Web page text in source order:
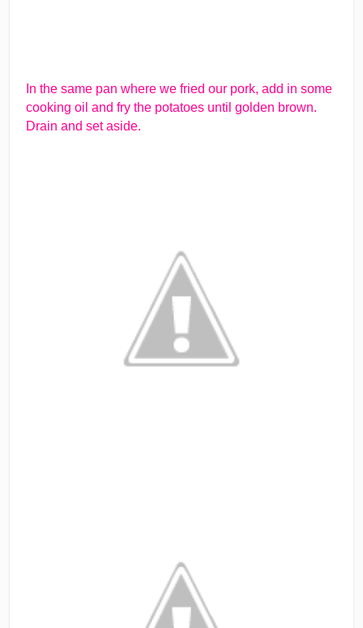
In the same pan where we fried our pork, add in some
cooking oil and fry the potatoes until golden brown.
Drain and set aside.